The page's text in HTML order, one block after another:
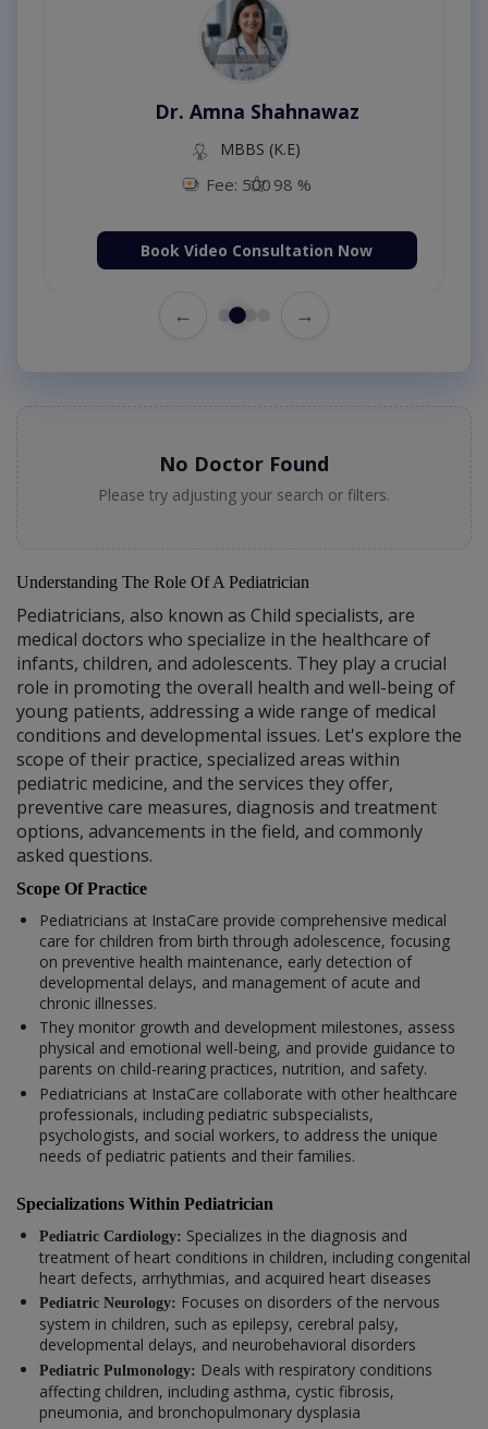
Dr. Amna Shahnawaz
MBBS (K.E)
Fee: 500 98 %
Book Video Consultation Now
← →
No Doctor Found
Please try adjusting your search or filters.
Understanding The Role Of A Pediatrician
Pediatricians, also known as Child specialists, are
medical doctors who specialize in the healthcare of
infants, children, and adolescents. They play a crucial
role in promoting the overall health and well-being of
young patients, addressing a wide range of medical
conditions and developmental issues. Let's explore the
scope of their practice, specialized areas within
pediatric medicine, and the services they offer,
preventive care measures, diagnosis and treatment
options, advancements in the field, and commonly
asked questions.
Scope Of Practice
Pediatricians at InstaCare provide comprehensive medical
care for children from birth through adolescence, focusing
on preventive health maintenance, early detection of
developmental delays, and management of acute and
chronic illnesses.
They monitor growth and development milestones, assess
physical and emotional well-being, and provide guidance to
parents on child-rearing practices, nutrition, and safety.
Pediatricians at InstaCare collaborate with other healthcare
professionals, including pediatric subspecialists,
psychologists, and social workers, to address the unique
needs of pediatric patients and their families.
Specializations Within Pediatrician
Pediatric Cardiology: Specializes in the diagnosis and
treatment of heart conditions in children, including congenital
heart defects, arrhythmias, and acquired heart diseases
Pediatric Neurology: Focuses on disorders of the nervous
system in children, such as epilepsy, cerebral palsy,
developmental delays, and neurobehavioral disorders
Pediatric Pulmonology: Deals with respiratory conditions
affecting children, including asthma, cystic fibrosis,
pneumonia, and bronchopulmonary dysplasia